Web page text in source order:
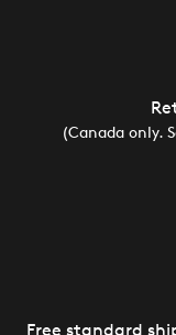
(Canada only.
Free standard